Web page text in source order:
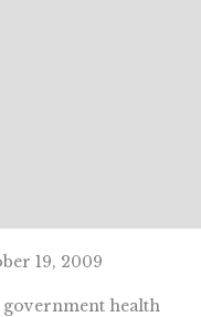
19, 2009
health